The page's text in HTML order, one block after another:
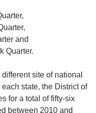
and
Quarter.
site of national
state, the District of
for a total of fifty-six
between 2010 and